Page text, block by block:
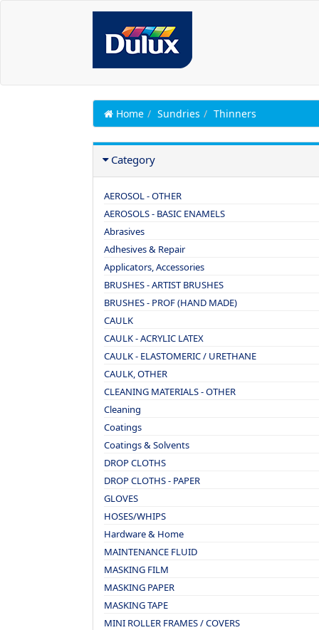
Home Sundries Thinners
Category
AEROSOL - OTHER
AEROSOLS - BASIC ENAMELS
Abrasives
Adhesives & Repair
Applicators, Accessories
BRUSHES - ARTIST BRUSHES
BRUSHES - PROF (HAND MADE)
CAULK
CAULK - ACRYLIC LATEX
CAULK - ELASTOMERIC / URETHANE
CAULK, OTHER
CLEANING MATERIALS - OTHER
Cleaning
Coatings
Coatings & Solvents
DROP CLOTHS
DROP CLOTHS - PAPER
GLOVES
HOSES/WHIPS
Hardware & Home
MAINTENANCE FLUID
MASKING FILM
MASKING PAPER
MASKING TAPE
MINI ROLLER FRAMES / COVERS